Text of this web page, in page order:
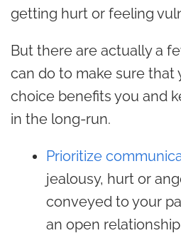
getting hurt or feeling
But there are actually a
can do to make sure that
choice benefits you and
in the long-run.
Prioritize
jealousy, hurt or
conveyed to your
an open